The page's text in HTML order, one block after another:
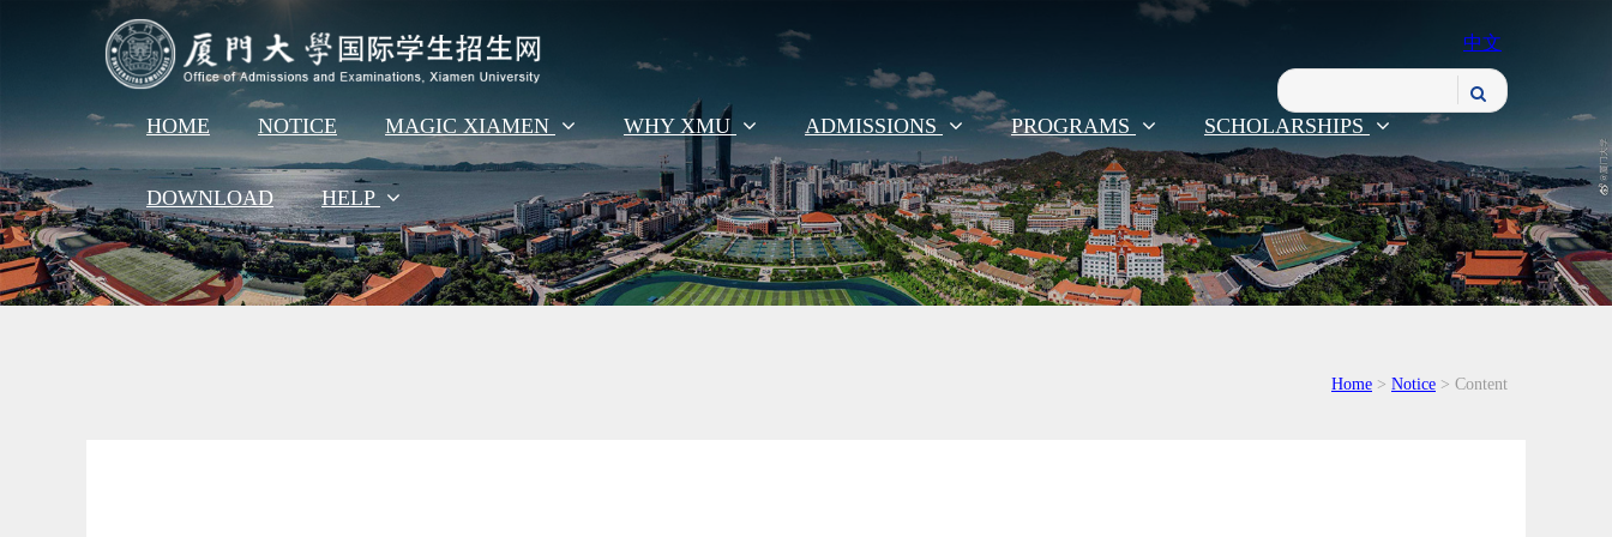
中文
HOME NOTICE MAGIC XIAMEN WHY XMU ADMISSIONS PROGRAMS SCHOLARSHIPS
DOWNLOAD HELP
Home > Notice > Content